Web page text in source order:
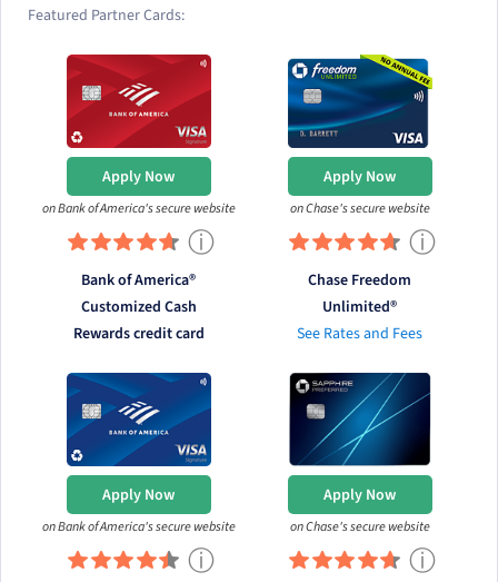
Featured Partner Cards:
Apply Now
on Bank of America's secure website
ⓘ
Bank of America®
Customized Cash
Rewards credit card
Apply Now
on Chase's secure website
ⓘ
Chase Freedom
Unlimited®
See Rates and Fees
Apply Now
on Bank of America's secure website
ⓘ
Apply Now
on Chase's secure website
ⓘ